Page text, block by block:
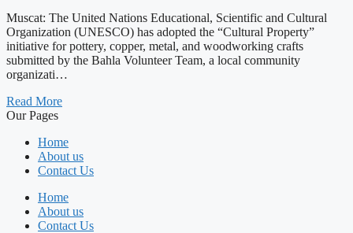
Muscat: The United Nations Educational, Scientific and Cultural
Organization (UNESCO) has adopted the “Cultural Property”
initiative for pottery, copper, metal, and woodworking crafts
submitted by the Bahla Volunteer Team, a local community
organizati…
Read More
Our Pages
Home
About us
Contact Us
Home
About us
Contact Us